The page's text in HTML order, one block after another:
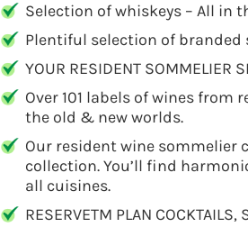
Selection of whiskeys – All in
Plentiful selection of branded
YOUR RESIDENT SOMMELIER
Over 101 labels of wines from
the old & new worlds.
Our resident wine sommelier
collection. You’ll find
all cuisines.
RESERVETM PLAN COCKTAILS,